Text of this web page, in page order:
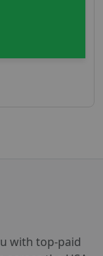
with top-paid